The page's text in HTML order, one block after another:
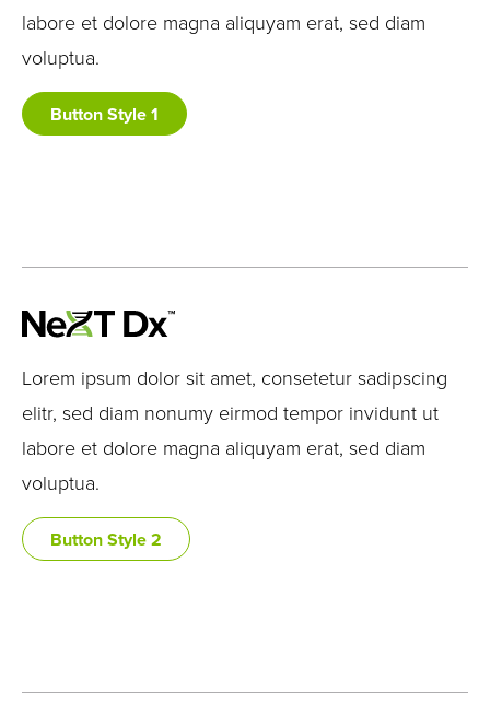
labore et dolore magna aliquyam erat, sed diam
voluptua.
Button Style 1
Lorem ipsum dolor sit amet, consetetur sadipscing
elitr, sed diam nonumy eirmod tempor invidunt ut
labore et dolore magna aliquyam erat, sed diam
voluptua.
Button Style 2